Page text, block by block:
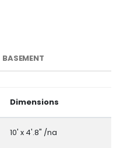
BASEMENT
Dimensions
10' x 4'.8" /na